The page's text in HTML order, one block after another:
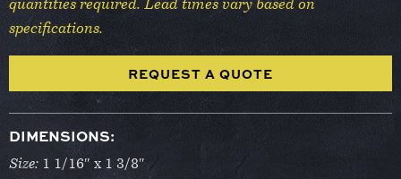
quantities required. Lead times vary based on
specifications.
REQUEST A QUOTE
DIMENSIONS:
Size: 1 1/16″ x 1 3/8″